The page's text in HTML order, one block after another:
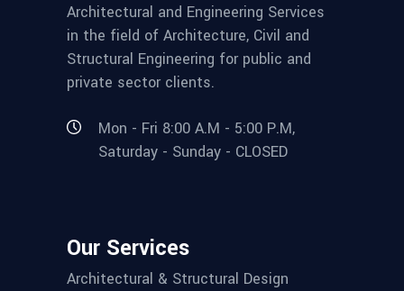
Architectural and Engineering Services
in the field of Architecture, Civil and
Structural Engineering for public and
private sector clients.
Mon - Fri 8:00 A.M - 5:00 P.M,
Saturday - Sunday - CLOSED
Our Services
Architectural & Structural Design